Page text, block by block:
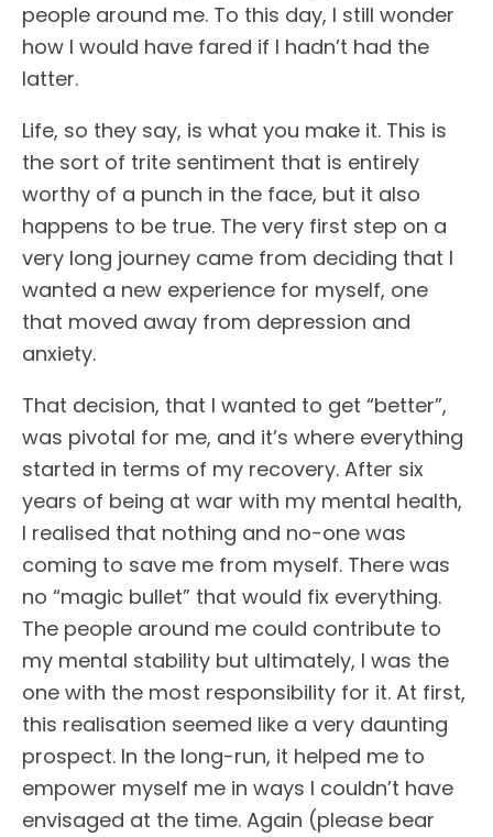
people around me. To this day, I still wonder
how I would have fared if I hadn’t had the
latter.
Life, so they say, is what you make it. This is
the sort of trite sentiment that is entirely
worthy of a punch in the face, but it also
happens to be true. The very first step on a
very long journey came from deciding that I
wanted a new experience for myself, one
that moved away from depression and
anxiety.
That decision, that I wanted to get “better”,
was pivotal for me, and it’s where everything
started in terms of my recovery. After six
years of being at war with my mental health,
I realised that nothing and no-one was
coming to save me from myself. There was
no “magic bullet” that would fix everything.
The people around me could contribute to
my mental stability but ultimately, I was the
one with the most responsibility for it. At first,
this realisation seemed like a very daunting
prospect. In the long-run, it helped me to
empower myself me in ways I couldn’t have
envisaged at the time. Again (please bear